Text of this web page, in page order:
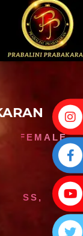
INSTAGRAM
FACEBOOK
YOUTUBE
TWITTER